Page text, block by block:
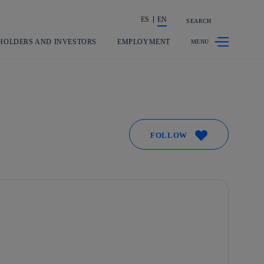
Share in shareholders & investors
ES EN SEARCH
AND INVESTORS EMPLOYMENT
FOLLOW